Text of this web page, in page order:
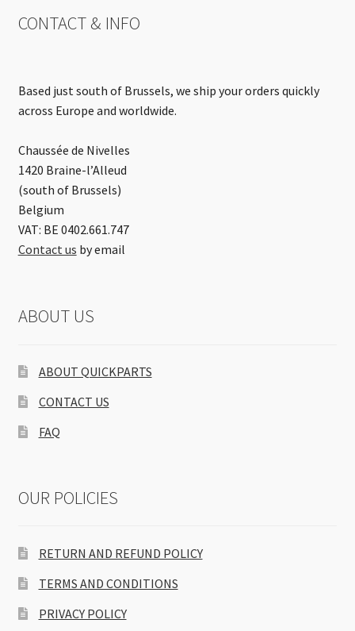
CONTACT & INFO
Based just south of Brussels, we ship your orders quickly
across Europe and worldwide.
Chaussée de Nivelles
1420 Braine-l’Alleud
(south of Brussels)
Belgium
VAT: BE 0402.661.747
Contact us by email
ABOUT US
ABOUT QUICKPARTS
CONTACT US
FAQ
OUR POLICIES
RETURN AND REFUND POLICY
TERMS AND CONDITIONS
PRIVACY POLICY